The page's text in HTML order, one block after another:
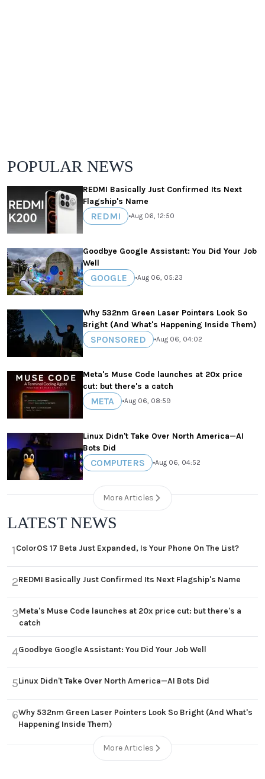
POPULAR NEWS
REDMI Basically Just Confirmed Its Next
Flagship's Name
REDMI •Aug 06, 12:50
Goodbye Google Assistant: You Did Your Job
Well
GOOGLE •Aug 06, 05:23
Why 532nm Green Laser Pointers Look So
Bright (And What's Happening Inside Them)
SPONSORED •Aug 06, 04:02
Meta's Muse Code launches at 20x price
cut: but there's a catch
META •Aug 06, 08:59
Linux Didn't Take Over North America—AI
Bots Did
COMPUTERS •Aug 06, 04:52
More Articles
LATEST NEWS
1ColorOS 17 Beta Just Expanded, Is Your Phone On The List?
2REDMI Basically Just Confirmed Its Next Flagship's Name
3Meta's Muse Code launches at 20x price cut: but there's a
catch
4Goodbye Google Assistant: You Did Your Job Well
5Linux Didn't Take Over North America—AI Bots Did
6Why 532nm Green Laser Pointers Look So Bright (And What's
Happening Inside Them)
More Articles